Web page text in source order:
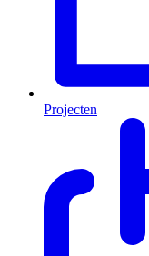
Projecten